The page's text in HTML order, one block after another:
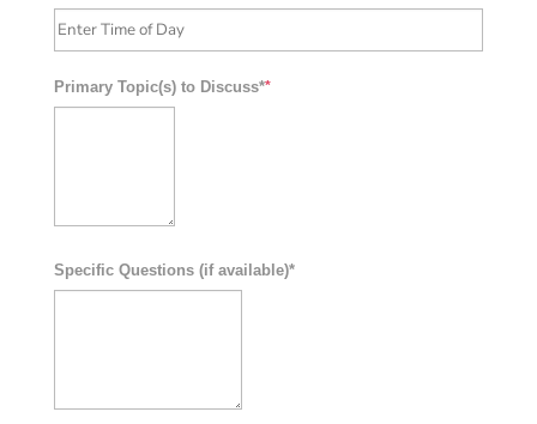
Primary Topic(s) to Discuss**
Specific Questions (if available)*